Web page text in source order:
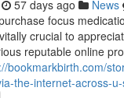
57 days ago News
focus
crucial to
reputable online
bookmarkbirth.com/
the-internet-across-